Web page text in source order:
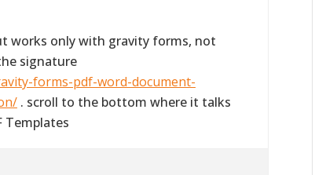
works only with gravity forms, not
signature
forms-pdf-word-document-
. scroll to the bottom where it talks
Templates